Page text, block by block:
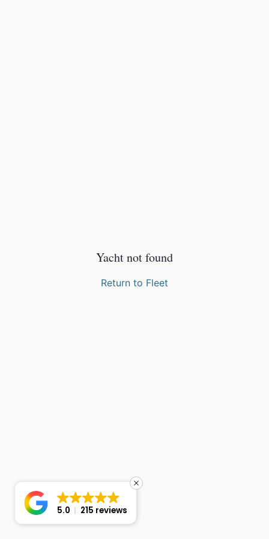
Yacht not found
Return to Fleet
5.0 215 reviews